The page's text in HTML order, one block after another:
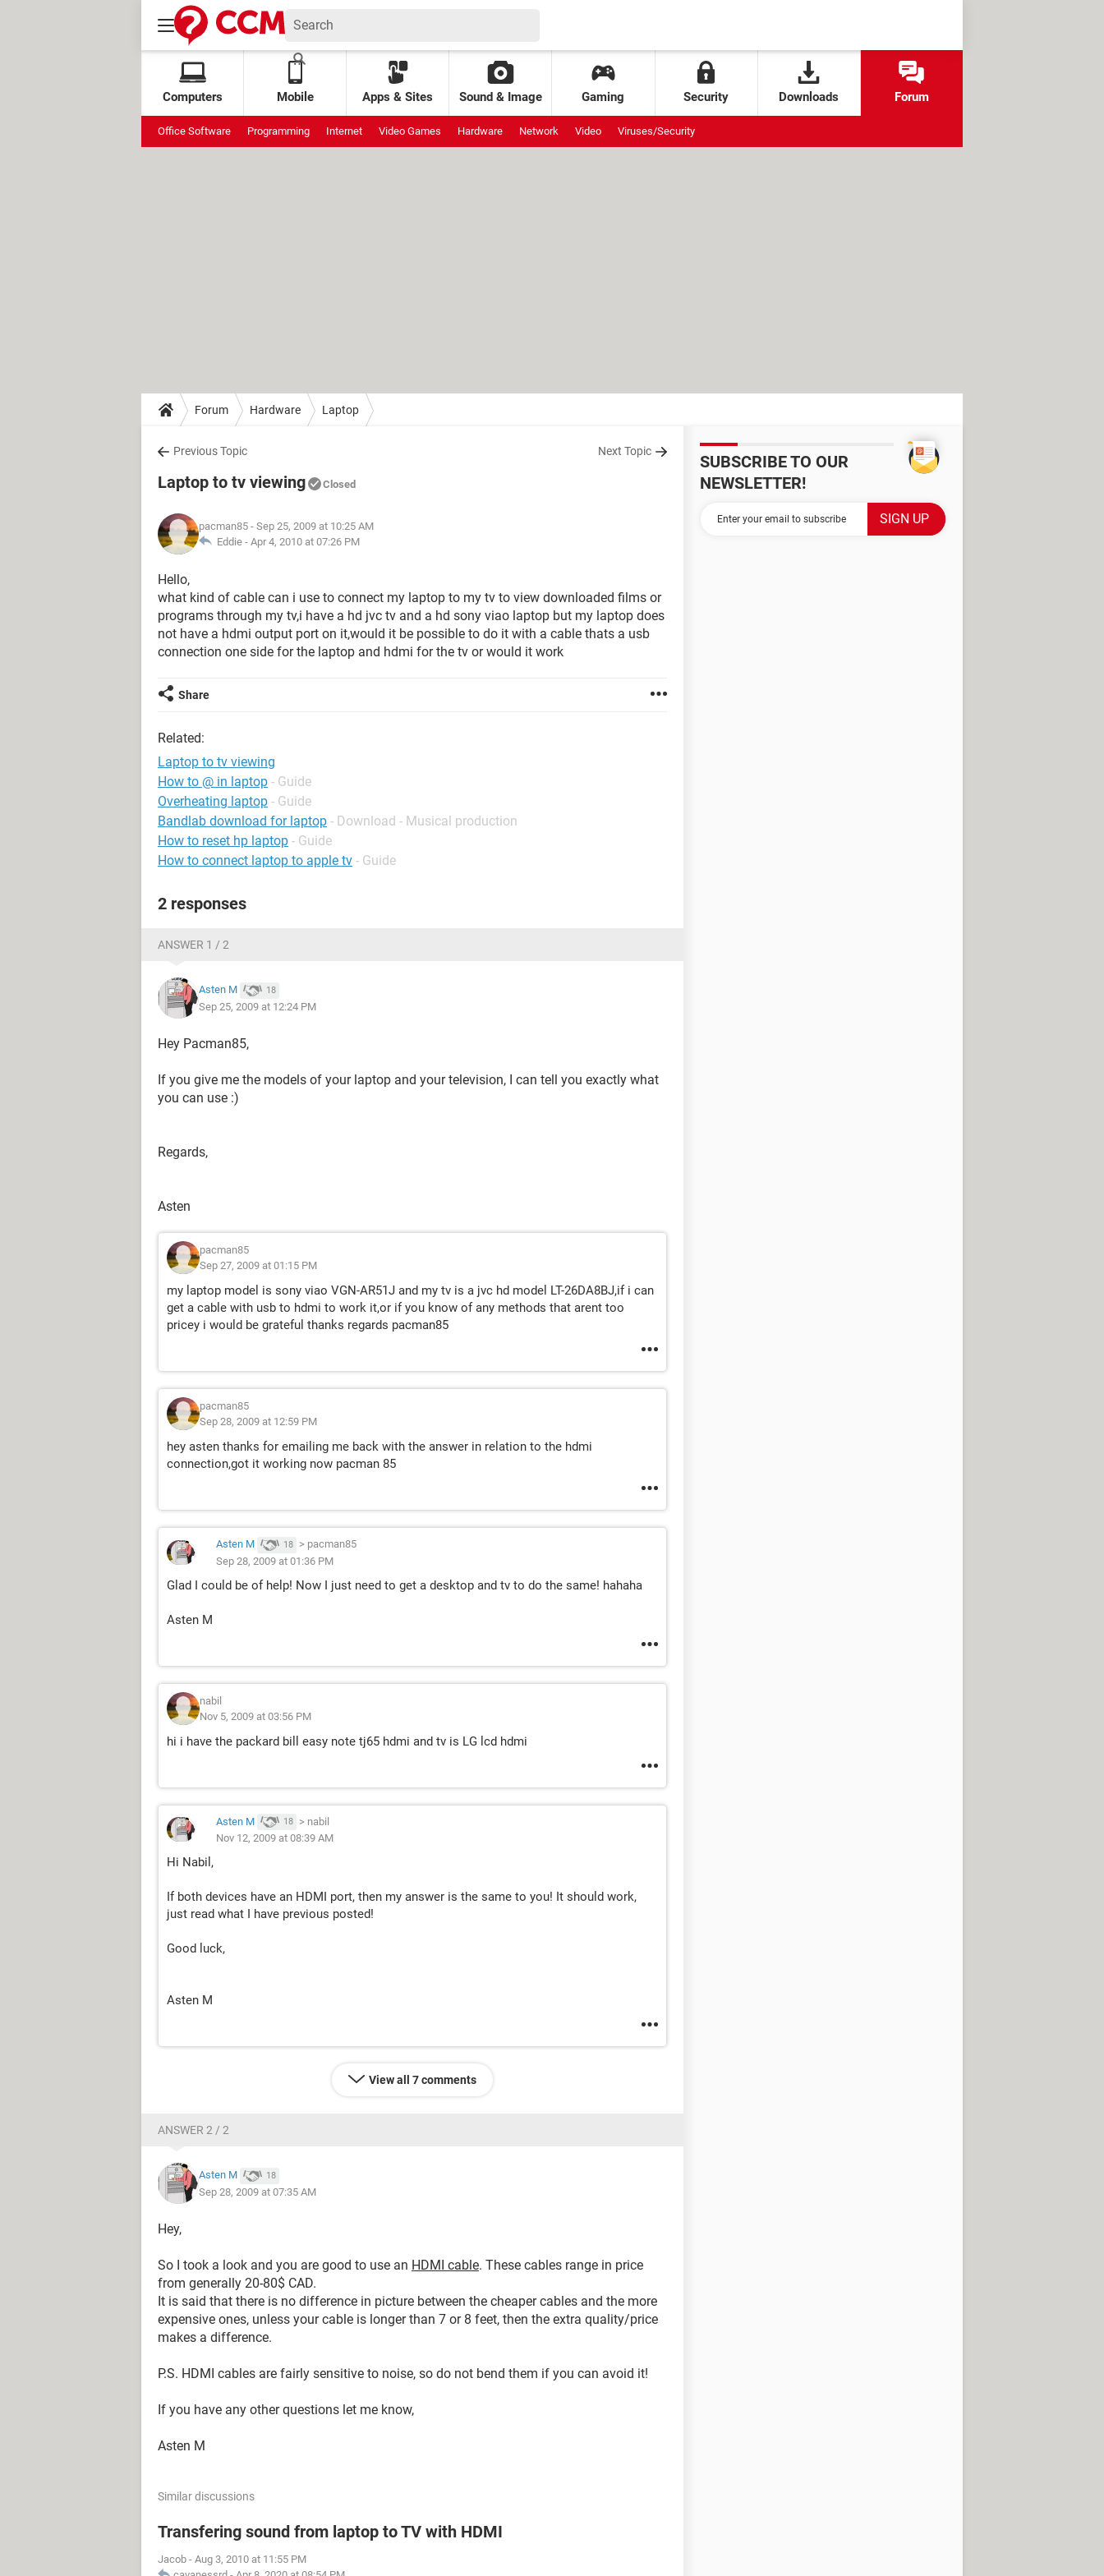
Computers Mobile Apps & Sites Sound & Image Gaming Security Downloads Forum
Office Software Programming Internet Video Games Hardware Network Video Viruses/Security
Forum Hardware Laptop
Previous Topic Next Topic
Laptop to tv viewing Closed
pacman85 - Sep 25, 2009 at 10:25 AM
Eddie - Apr 4, 2010 at 07:26 PM
Hello,
what kind of cable can i use to connect my laptop to my tv to view downloaded films or
programs through my tv,i have a hd jvc tv and a hd sony viao laptop but my laptop does
not have a hdmi output port on it,would it be possible to do it with a cable thats a usb
connection one side for the laptop and hdmi for the tv or would it work
Share
Related:
Laptop to tv viewing
How to @ in laptop - Guide
Overheating laptop - Guide
Bandlab download for laptop - Download - Musical production
How to reset hp laptop - Guide
How to connect laptop to apple tv - Guide
2 responses
ANSWER 1 / 2
Asten M 18
Sep 25, 2009 at 12:24 PM
Hey Pacman85,
If you give me the models of your laptop and your television, I can tell you exactly what
you can use :)
Regards,
Asten
pacman85
Sep 27, 2009 at 01:15 PM
my laptop model is sony viao VGN-AR51J and my tv is a jvc hd model LT-26DA8BJ,if i can
get a cable with usb to hdmi to work it,or if you know of any methods that arent too
pricey i would be grateful thanks regards pacman85
pacman85
Sep 28, 2009 at 12:59 PM
hey asten thanks for emailing me back with the answer in relation to the hdmi
connection,got it working now pacman 85
Asten M 18 > pacman85
Sep 28, 2009 at 01:36 PM
Glad I could be of help! Now I just need to get a desktop and tv to do the same! hahaha
Asten M
nabil
Nov 5, 2009 at 03:56 PM
hi i have the packard bill easy note tj65 hdmi and tv is LG lcd hdmi
Asten M 18 > nabil
Nov 12, 2009 at 08:39 AM
Hi Nabil,
If both devices have an HDMI port, then my answer is the same to you! It should work,
just read what I have previous posted!
Good luck,
Asten M
View all 7 comments
ANSWER 2 / 2
Asten M 18
Sep 28, 2009 at 07:35 AM
Hey,
So I took a look and you are good to use an HDMI cable. These cables range in price
from generally 20-80$ CAD.
It is said that there is no difference in picture between the cheaper cables and the more
expensive ones, unless your cable is longer than 7 or 8 feet, then the extra quality/price
makes a difference.
P.S. HDMI cables are fairly sensitive to noise, so do not bend them if you can avoid it!
If you have any other questions let me know,
Asten M
Similar discussions
Transfering sound from laptop to TV with HDMI
Jacob - Aug 3, 2010 at 11:55 PM
SUBSCRIBE TO OUR
NEWSLETTER!